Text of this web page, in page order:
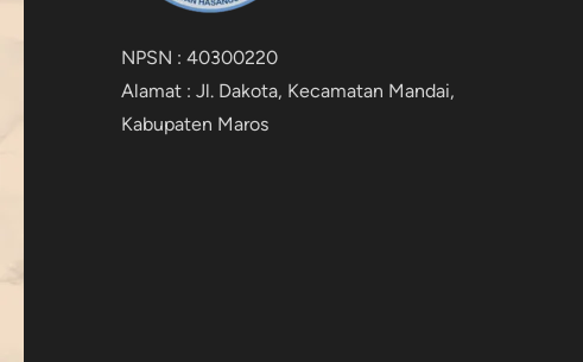
NPSN : 40300220
Alamat : Jl. Dakota, Kecamatan Mandai,
Kabupaten Maros